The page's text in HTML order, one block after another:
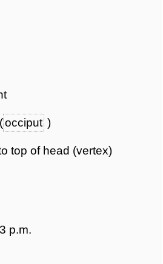
occiput )
top of head (vertex)
p.m.